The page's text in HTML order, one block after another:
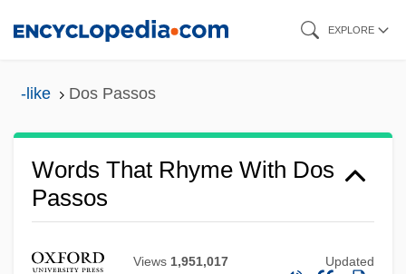
EXPLORE
-like Dos Passos
Words That Rhyme With Dos
Passos
Views 1,951,017 Updated